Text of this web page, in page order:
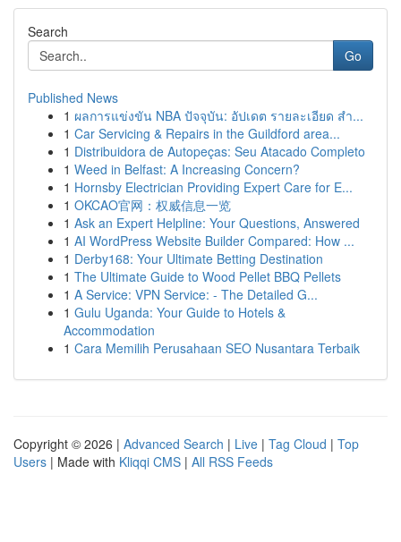
Search
Go
Published News
1 ผลการแข่งขัน NBA ปัจจุบัน: อัปเดต รายละเอียด สำ...
1 Car Servicing & Repairs in the Guildford area...
1 Distribuidora de Autopeças: Seu Atacado Completo
1 Weed in Belfast: A Increasing Concern?
1 Hornsby Electrician Providing Expert Care for E...
1 OKCAO官网：权威信息一览
1 Ask an Expert Helpline: Your Questions, Answered
1 AI WordPress Website Builder Compared: How ...
1 Derby168: Your Ultimate Betting Destination
1 The Ultimate Guide to Wood Pellet BBQ Pellets
1 A Service: VPN Service: - The Detailed G...
1 Gulu Uganda: Your Guide to Hotels &
Accommodation
1 Cara Memilih Perusahaan SEO Nusantara Terbaik
Copyright © 2026 | Advanced Search | Live | Tag Cloud | Top
Users | Made with Kliqqi CMS | All RSS Feeds